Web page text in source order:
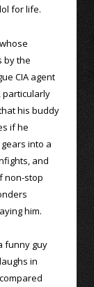
for life.
by the
CIA agent
particularly
his buddy
if he
into a
and
non-stop
him.
funny guy
in